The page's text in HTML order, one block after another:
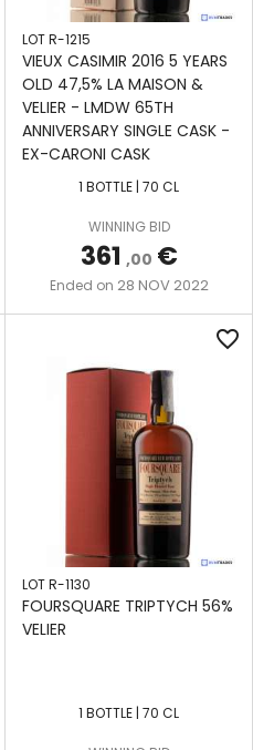
LOT R-1215
VIEUX CASIMIR 2016 5 YEARS
OLD 47,5% LA MAISON &
VELIER - LMDW 65TH
ANNIVERSARY SINGLE CASK -
EX-CARONI CASK
1 BOTTLE | 70 CL
WINNING BID
361 ,00 €
Ended on 28 NOV 2022
favorite_border
LOT R-1130
FOURSQUARE TRIPTYCH 56%
VELIER
1 BOTTLE | 70 CL